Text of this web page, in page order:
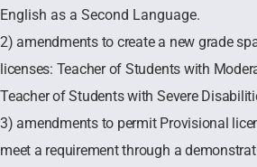
English as a Second Language.
2) amendments to create a new grade
licenses: Teacher of Students with
Teacher of Students with Severe
3) amendments to permit Provisional
meet a requirement through a